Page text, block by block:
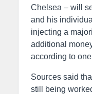
Chelsea – will
and his
injecting a
additional
according to
Sources said
still being